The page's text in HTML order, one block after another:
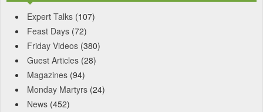
Expert Talks (107)
Feast Days (72)
Friday Videos (380)
Guest Articles (28)
Magazines (94)
Monday Martyrs (24)
News (452)